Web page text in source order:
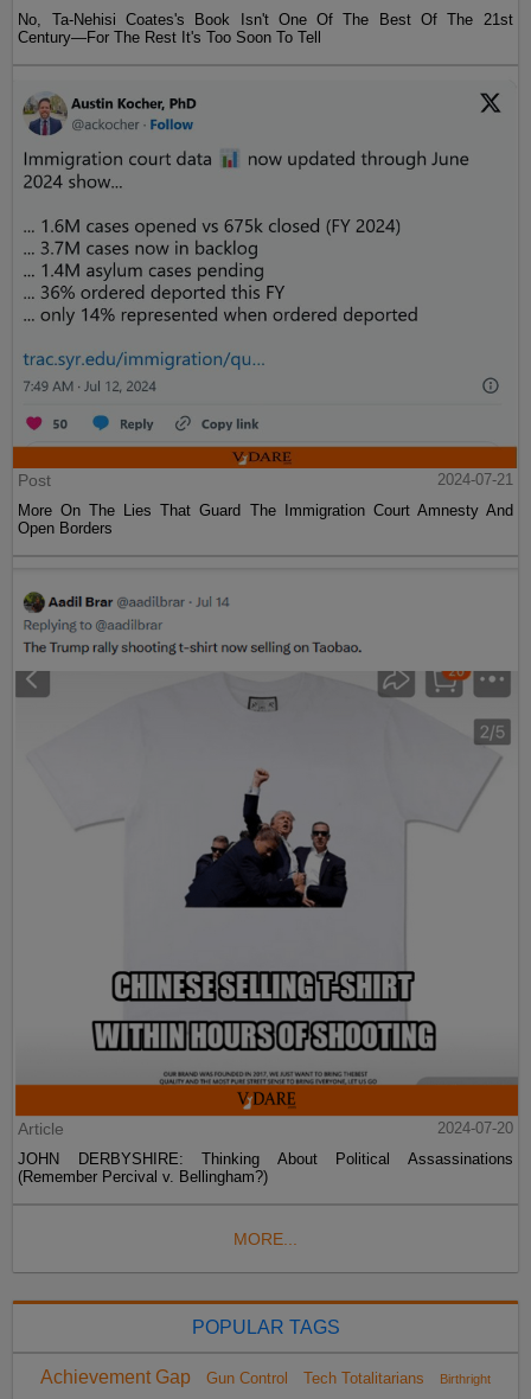
No, Ta-Nehisi Coates's Book Isn't One Of The Best Of The 21st
Century—For The Rest It's Too Soon To Tell
Post
2024-07-21
More On The Lies That Guard The Immigration Court Amnesty And
Open Borders
Article
2024-07-20
JOHN DERBYSHIRE: Thinking About Political Assassinations
(Remember Percival v. Bellingham?)
MORE...
POPULAR TAGS
Achievement Gap Gun Control Tech Totalitarians Birthright